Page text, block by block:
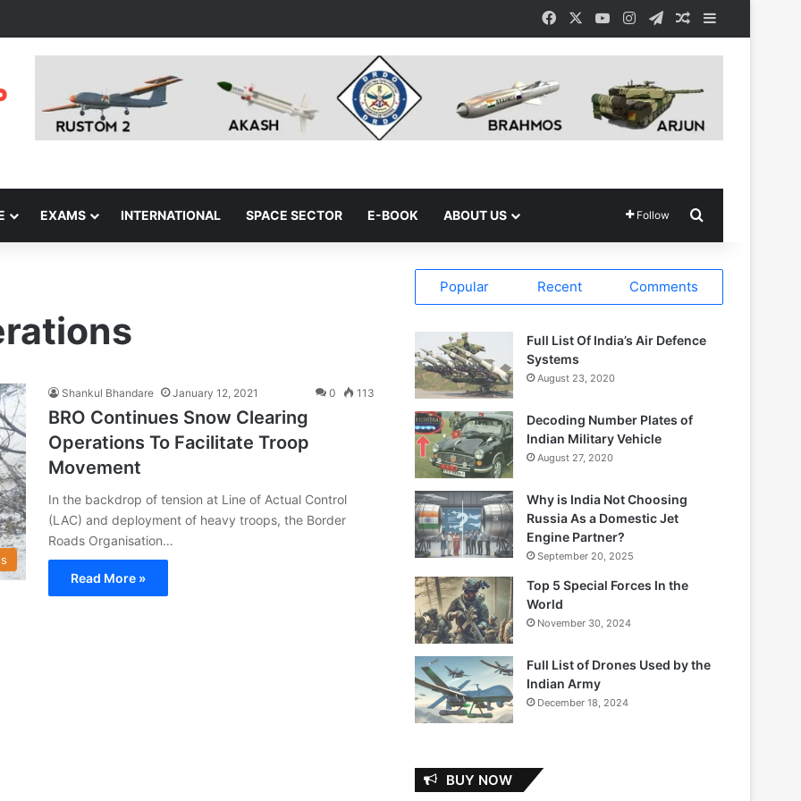
Facebook YouTubeInstagramTelegramRandom Article
EXAMS INTERNATIONAL SPACE SECTOR E-BOOK ABOUT US Follow
Shankul Bhandare January 12, 2021 0 113
BRO Continues Snow Clearing
Operations To Facilitate Troop
Movement
In the backdrop of tension at Line of Actual Control
(LAC) and deployment of heavy troops, the Border
Roads Organisation…
Read More »
Popular Recent Comments
Full List Of India’s Air Defence
Systems
August 23, 2020
Decoding Number Plates of
Indian Military Vehicle
August 27, 2020
Why is India Not Choosing
Russia As a Domestic Jet
Engine Partner?
September 20, 2025
Top 5 Special Forces In the
World
November 30, 2024
Full List of Drones Used by the
Indian Army
December 18, 2024
BUY NOW